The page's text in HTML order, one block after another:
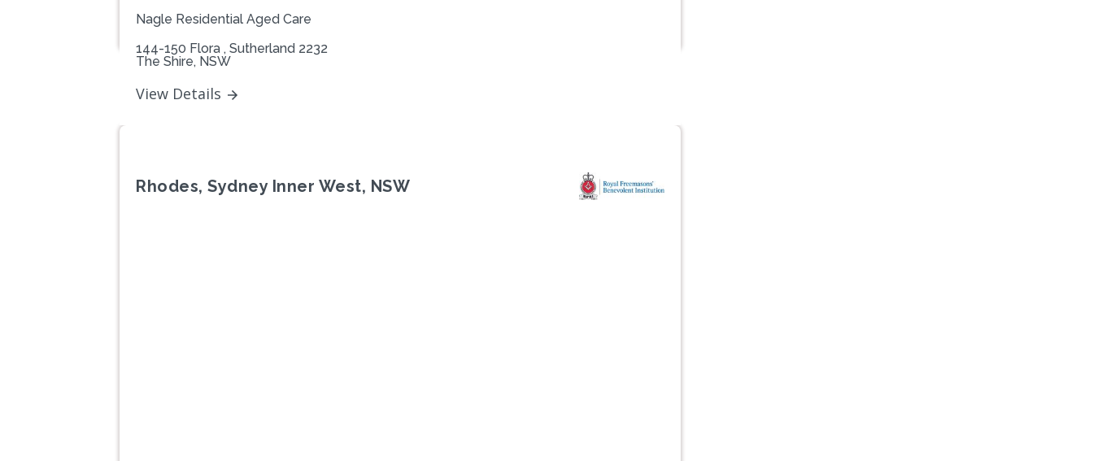
Nagle Residential Aged Care
144-150 Flora , Sutherland 2232
The Shire, NSW
View Details
Rhodes, Sydney Inner West, NSW